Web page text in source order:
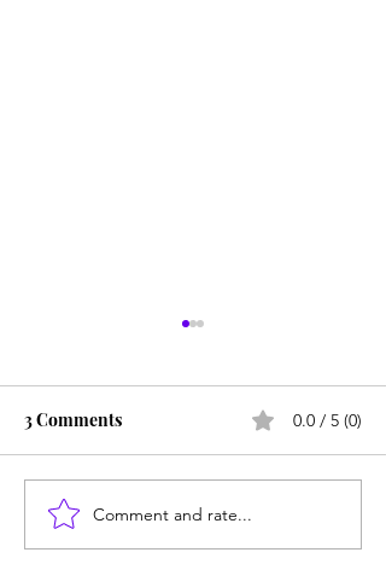
Does college pay for B-
students? Probably, yes
3 Comments 0.0 / 5 (0)
Comment and rate...